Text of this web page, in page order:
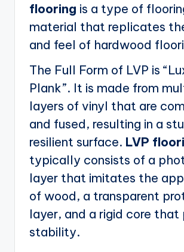
flooring is a type of
material that replicates
and feel of hardwood
The Full Form of LVP is
Plank”. It is made from
layers of vinyl that are
and fused, resulting in a
resilient surface. LVP
typically consists of a
layer that imitates the
of wood, a transparent
layer, and a rigid core that
stability.